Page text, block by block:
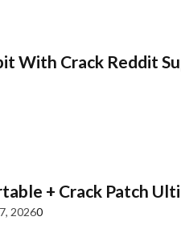
With Crack Reddit
+ Crack Patch
20260